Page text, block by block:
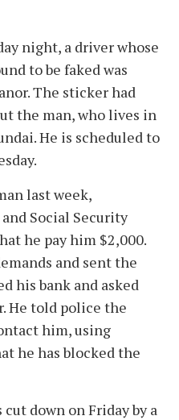
night, a driver whose
to be faked was
The sticker had
the man, who lives in
He is scheduled to
last week,
Social Security
he pay him $2,000.
and sent the
his bank and asked
He told police the
him, using
he has blocked the
down on Friday by a